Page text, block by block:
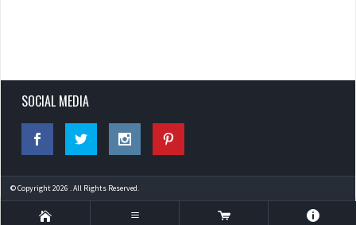
SOCIAL MEDIA
© Copyright 2026 . All Rights Reserved.